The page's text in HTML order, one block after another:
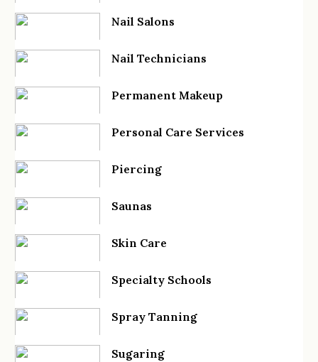
Nail Salons
Nail Technicians
Permanent Makeup
Personal Care Services
Piercing
Saunas
Skin Care
Specialty Schools
Spray Tanning
Sugaring